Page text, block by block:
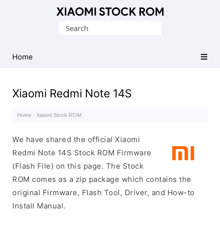
Fastboot
Firmware
File)
Search
Home
Xiaomi Redmi Note 14S
Home · Xiaomi Stock ROM ·
We have shared the official Xiaomi
Redmi Note 14S Stock ROM Firmware
(Flash File) on this page. The Stock
ROM comes as a zip package which contains the
original Firmware, Flash Tool, Driver, and How-to
Install Manual.